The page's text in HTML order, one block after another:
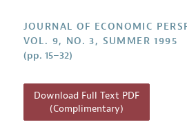
Reading Recommendations
JEP in the Classroom
Contact Information
JOURNAL OF ECONOMIC
VOL. 9, NO. 3, SUMMER 1995
(pp. 15–32)
Download Full Text PDF
(Complimentary)